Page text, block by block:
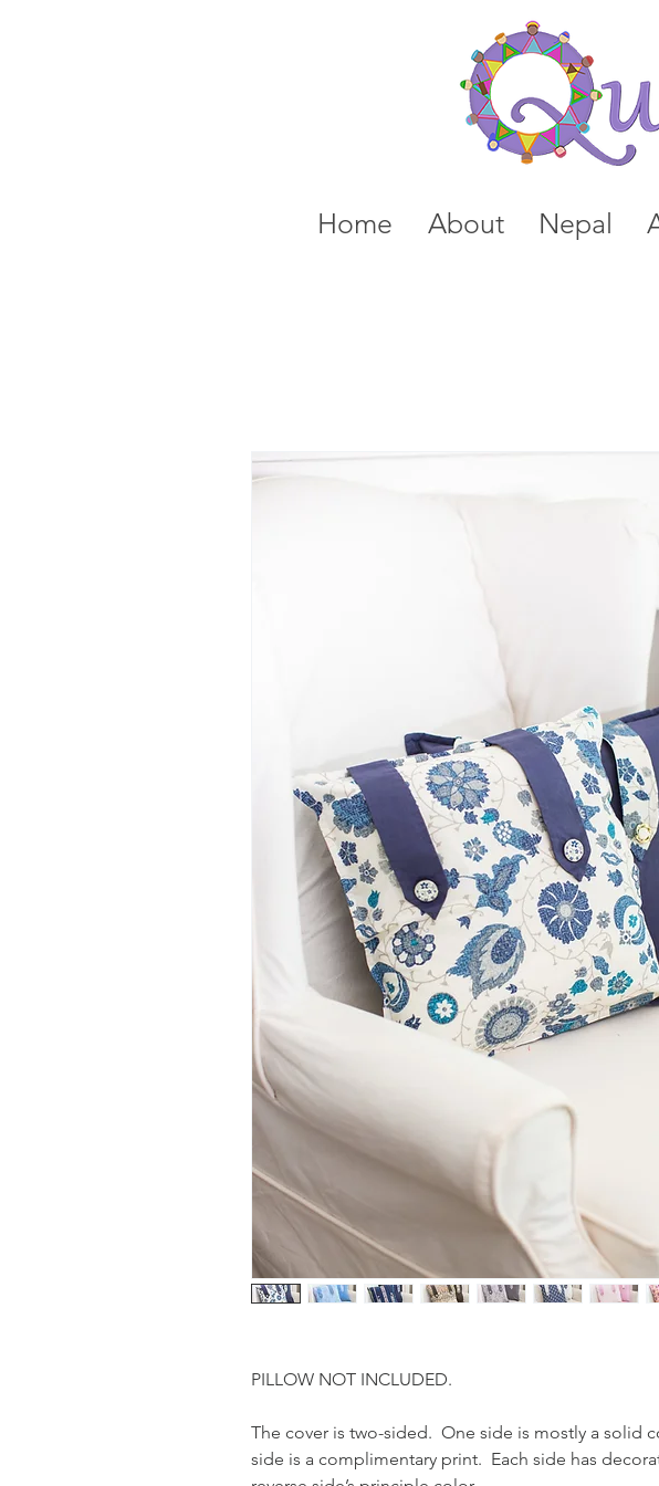
Home About Nepal
PILLOW NOT INCLUDED.
The cover is two-sided. One side is mostly a solid
side is a complimentary print. Each side has